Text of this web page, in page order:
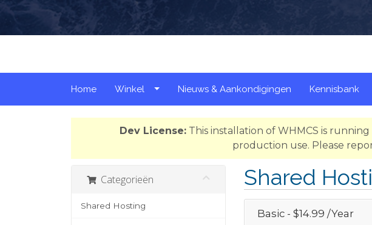
Home Winkel Nieuws & Aankondigingen Kennisbank
Dev License: This installation of WHMCS is
production use. Please
Categorieën
Shared Hosting
Shared
Basic - $14.99 /Year